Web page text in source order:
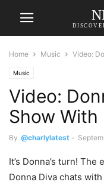
Home Music Video:
Music
Video:
Show With
By @charlylatest -
It’s Donna’s turn!
Donna Diva chats